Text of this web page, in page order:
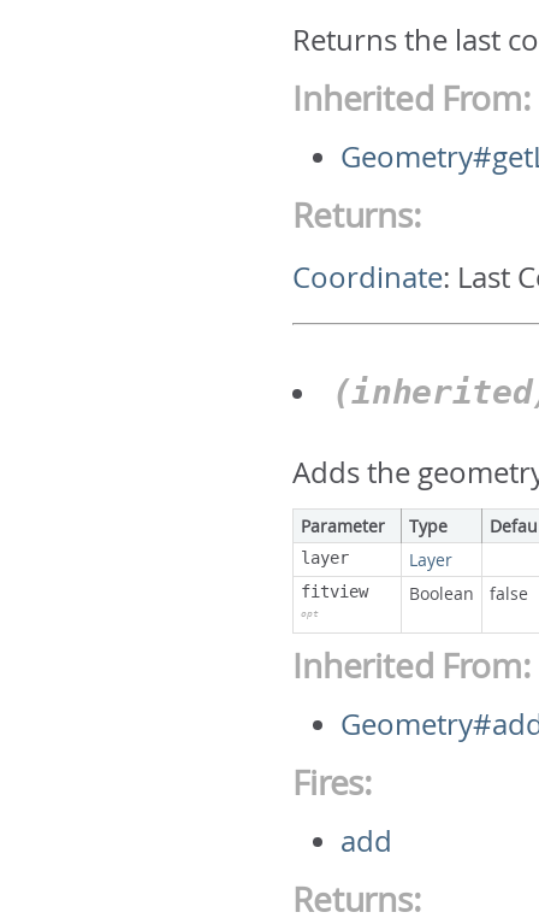
Returns the last
Inherited From:
Returns:
Coordinate: Last
Adds the
Parameter Type
layer Layer
fitview
opt
Boolean false
Inherited From:
Fires:
add
Returns: